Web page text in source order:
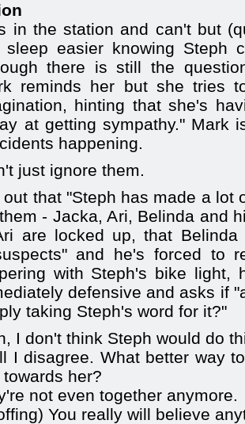
in the station and can't but
easier knowing Steph
there is still the
reminds her but she tries
hinting that she's
at getting sympathy." Mark
happening.
just ignore them.
that "Steph has made a lot
- Jacka, Ari, Belinda and
are locked up, that
and he's forced to
with Steph's bike light,
defensive and asks if
taking Steph's word for it?"
I don't think Steph would do
I disagree. What better way
her?
not even together anymore.
You really will believe